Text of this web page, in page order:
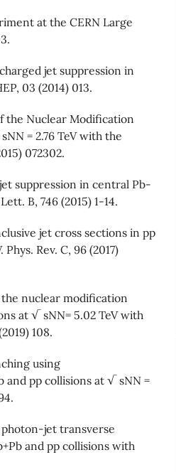
at the CERN Large
jet suppression in
03 (2014) 013.
the Nuclear Modification
= 2.76 TeV with the
072302.
suppression in central Pb-
B, 746 (2015) 1-14.
jet cross sections in pp
Rev. C, 96 (2017)
nuclear modification
at √ sNN= 5.02 TeV with
108.
using
and pp collisions at √ sNN =
jet transverse
and pp collisions with